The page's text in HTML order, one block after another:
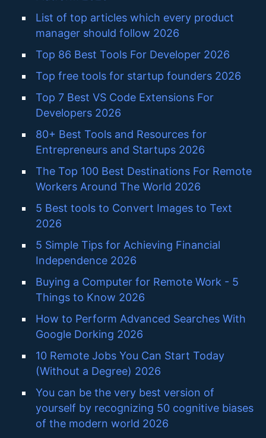
List of top articles which every product
manager should follow 2026
Top 86 Best Tools For Developer 2026
Top free tools for startup founders 2026
Top 7 Best VS Code Extensions For
Developers 2026
80+ Best Tools and Resources for
Entrepreneurs and Startups 2026
The Top 100 Best Destinations For Remote
Workers Around The World 2026
5 Best tools to Convert Images to Text
2026
5 Simple Tips for Achieving Financial
Independence 2026
Buying a Computer for Remote Work - 5
Things to Know 2026
How to Perform Advanced Searches With
Google Dorking 2026
10 Remote Jobs You Can Start Today
(Without a Degree) 2026
You can be the very best version of
yourself by recognizing 50 cognitive biases
of the modern world 2026